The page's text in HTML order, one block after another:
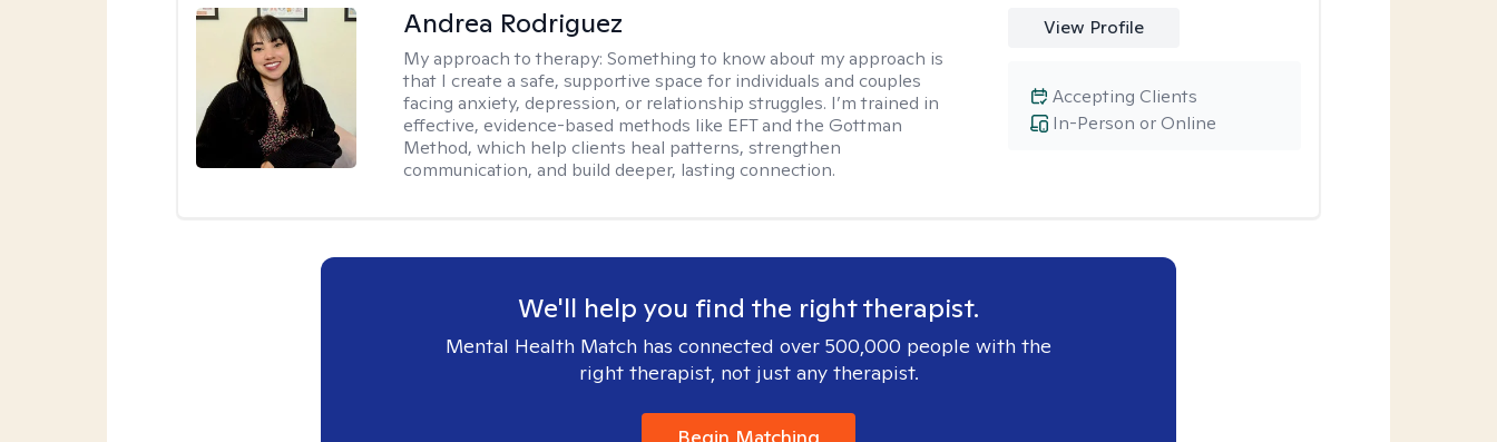
Andrea Rodriguez
My approach to therapy:Something to know about my approach is
that I create a safe, supportive space for individuals and couples
facing anxiety, depression, or relationship struggles. I’m trained in
effective, evidence-based methods like EFT and the Gottman
Method, which help clients heal patterns, strengthen
communication, and build deeper, lasting connection.
View Profile
In-Person or Online
Accepting Clients
We'll help you find the right therapist.
Mental Health Match has connected over 500,000 people with the
right therapist, not just any therapist.